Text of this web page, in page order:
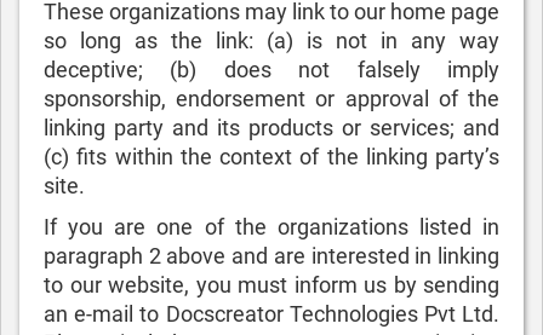
These organizations may link to our home page
so long as the link: (a) is not in any way
deceptive; (b) does not falsely imply
sponsorship, endorsement or approval of the
linking party and its products or services; and
(c) fits within the context of the linking party’s
site.
If you are one of the organizations listed in
paragraph 2 above and are interested in linking
to our website, you must inform us by sending
an e-mail to Docscreator Technologies Pvt Ltd.